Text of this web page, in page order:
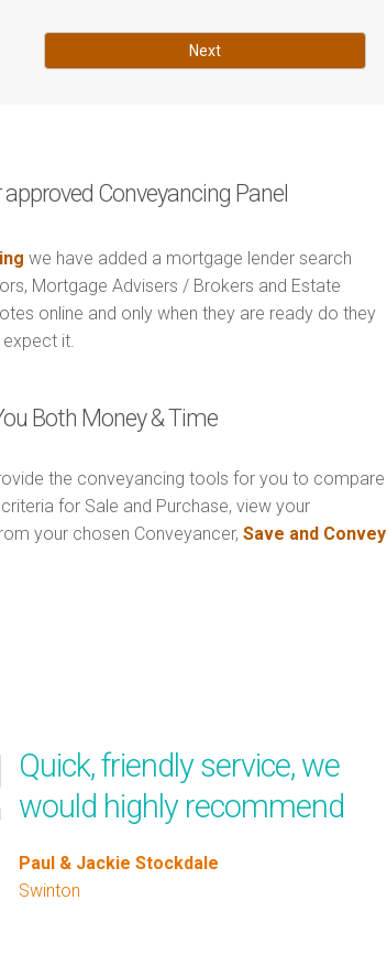
Next
Conveyancing Panel
we have added a mortgage lender search
Mortgage Advisers / Brokers and Estate
online and only when they are ready do they
it.
Both Money & Time
the conveyancing tools for you to compare
for Sale and Purchase, view your
your chosen Conveyancer, Save and Convey
Quick, friendly service, we
would highly recommend
Paul & Jackie Stockdale
Swinton